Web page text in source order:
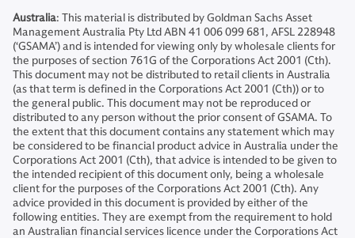
Australia: This material is distributed by Goldman Sachs Asset
Management Australia Pty Ltd ABN 41 006 099 681, AFSL 228948
(‘GSAMA’) and is intended for viewing only by wholesale clients for
the purposes of section 761G of the Corporations Act 2001 (Cth).
This document may not be distributed to retail clients in Australia
(as that term is defined in the Corporations Act 2001 (Cth)) or to
the general public. This document may not be reproduced or
distributed to any person without the prior consent of GSAMA. To
the extent that this document contains any statement which may
be considered to be financial product advice in Australia under the
Corporations Act 2001 (Cth), that advice is intended to be given to
the intended recipient of this document only, being a wholesale
client for the purposes of the Corporations Act 2001 (Cth). Any
advice provided in this document is provided by either of the
following entities. They are exempt from the requirement to hold
an Australian financial services licence under the Corporations Act